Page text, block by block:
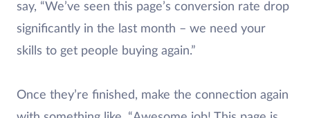
say, “We’ve seen this page’s conversion rate drop
significantly in the last month – we need your
skills to get people buying again.”
Once they’re finished, make the connection again